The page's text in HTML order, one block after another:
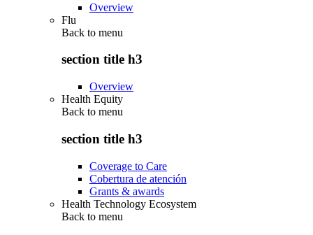
Overview
Flu
Back to menu
section title h3
Overview
Health Equity
Back to menu
section title h3
Coverage to Care
Cobertura de atención
Grants & awards
Health Technology Ecosystem
Back to menu